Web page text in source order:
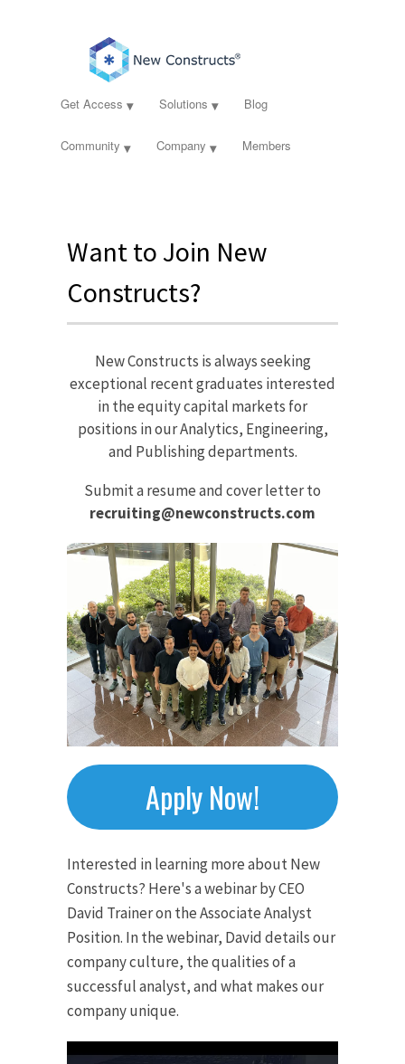
Get Access Solutions Blog
Community Company Members
Want to Join New
Constructs?
New Constructs is always seeking
exceptional recent graduates interested
in the equity capital markets for
positions in our Analytics, Engineering,
and Publishing departments.
Submit a resume and cover letter to
recruiting@newconstructs.com
Apply Now!
Interested in learning more about New
Constructs? Here's a webinar by CEO
David Trainer on the Associate Analyst
Position. In the webinar, David details our
company culture, the qualities of a
successful analyst, and what makes our
company unique.